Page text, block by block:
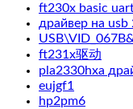
ft230x basic
драйвер на
ft231x驱动
pla2330hxa
eujgf1
hp2pm6